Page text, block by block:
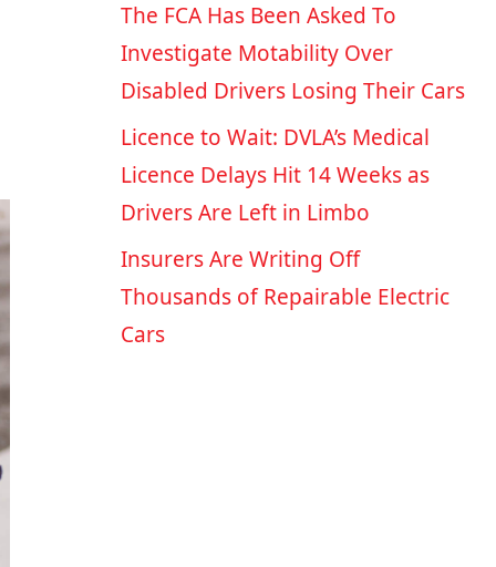
The FCA Has Been Asked To
Investigate Motability Over
Disabled Drivers Losing Their Cars
Licence to Wait: DVLA’s Medical
Licence Delays Hit 14 Weeks as
Drivers Are Left in Limbo
Insurers Are Writing Off
Thousands of Repairable Electric
Cars